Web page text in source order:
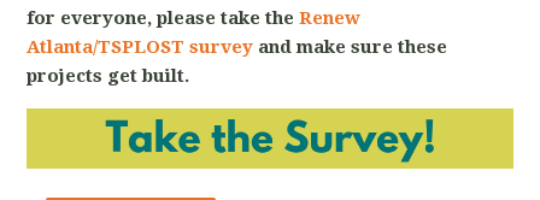
for everyone, please take theRenew
Atlanta/TSPLOST survey and make sure these
projects get built.